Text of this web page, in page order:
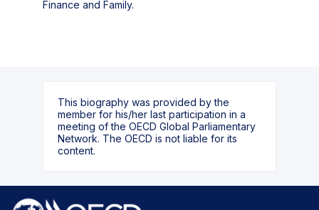
This biography was provided by the
member for his/her last participation in a
meeting of the OECD Global Parliamentary
Network. The OECD is not liable for its
content.